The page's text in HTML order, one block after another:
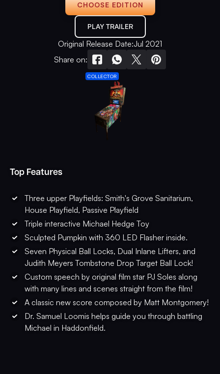
CHOOSE EDITION
PLAY TRAILER
Original Release Date:Jul 2021
Share on:
COLLECTOR
Top Features
Three upper Playfields: Smith's Grove Sanitarium,
House Playfield, Passive Playfield
Triple interactive Michael Hedge Toy
Sculpted Pumpkin with 360 LED Flasher inside.
Seven Physical Ball Locks, Dual Inlane Lifters, and
Judith Meyers Tombstone Drop Target Ball Lock!
Custom speech by original film star PJ Soles along
with many lines and scenes straight from the film!
A classic new score composed by Matt Montgomery!
Dr. Samuel Loomis helps guide you through battling
Michael in Haddonfield.